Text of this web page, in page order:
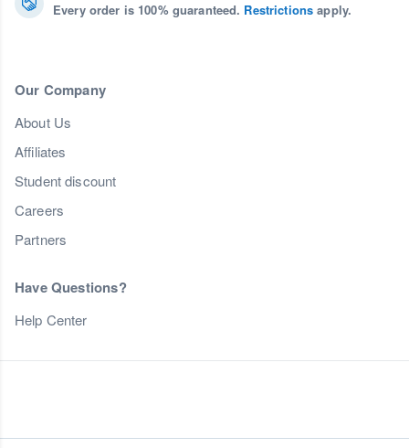
Every order is 100% guaranteed. Restrictions apply.
Our Company
About Us
Affiliates
Student discount
Careers
Partners
Have Questions?
Help Center